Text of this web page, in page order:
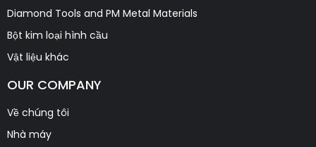
Diamond Tools and PM Metal Materials
Bột kim loại hình cầu
Vật liệu khác
OUR COMPANY
Về chúng tôi
Nhà máy